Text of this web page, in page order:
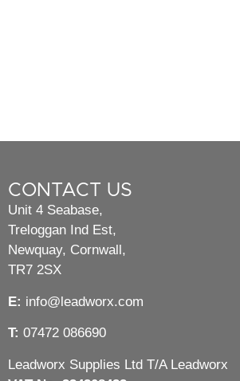
CONTACT US
Unit 4 Seabase,
Treloggan Ind Est,
Newquay, Cornwall,
TR7 2SX
E: info@leadworx.com
T: 07472 086690
Leadworx Supplies Ltd T/A Leadworx